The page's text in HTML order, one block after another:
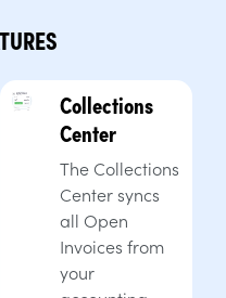
Collections
Center
The Collections
Center syncs
all Open
Invoices from
your